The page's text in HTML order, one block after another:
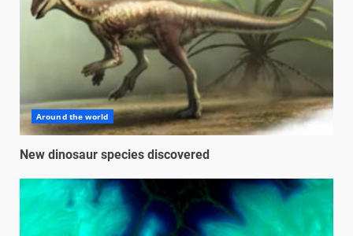
Around the world
New dinosaur species discovered